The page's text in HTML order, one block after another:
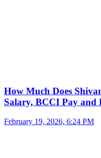
How Much Does
Salary, BCCI Pay and
February 19, 2026, 6:24 PM